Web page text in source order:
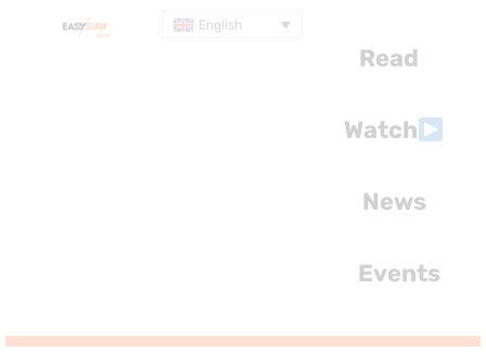
English
Read
Watch
News
Events